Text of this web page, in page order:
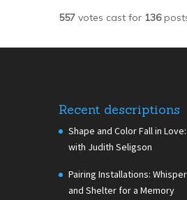
557 votes cast for 136
Recent descriptions
Shape and Color Fall in
with Judith Seligson
Pairing Installations:
and Shelter for a Memory